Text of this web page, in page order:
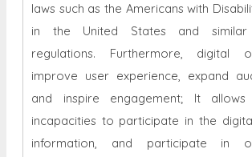
laws such as the Americans with
in the United States and similar
regulations. Furthermore, digital
improve user experience, expand
and inspire engagement; It
incapacities to participate in the
information, and participate in